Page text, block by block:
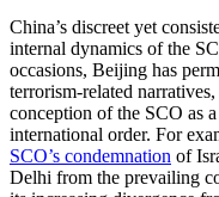
China’s discreet yet
internal dynamics of the
occasions, Beijing has
terrorism-related
conception of the SCO as
international order. For
SCO’s condemnation of
Delhi from the prevailing